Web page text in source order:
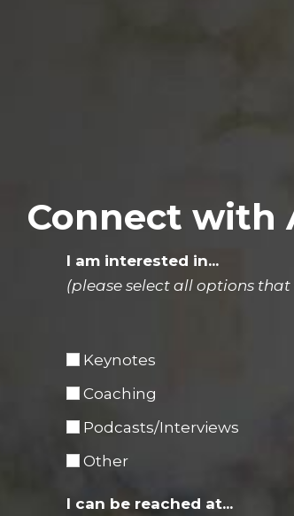
Connect with
I am interested in...
(please select all options
Keynotes
Coaching
Podcasts/Interviews
Other
I can be reached at...